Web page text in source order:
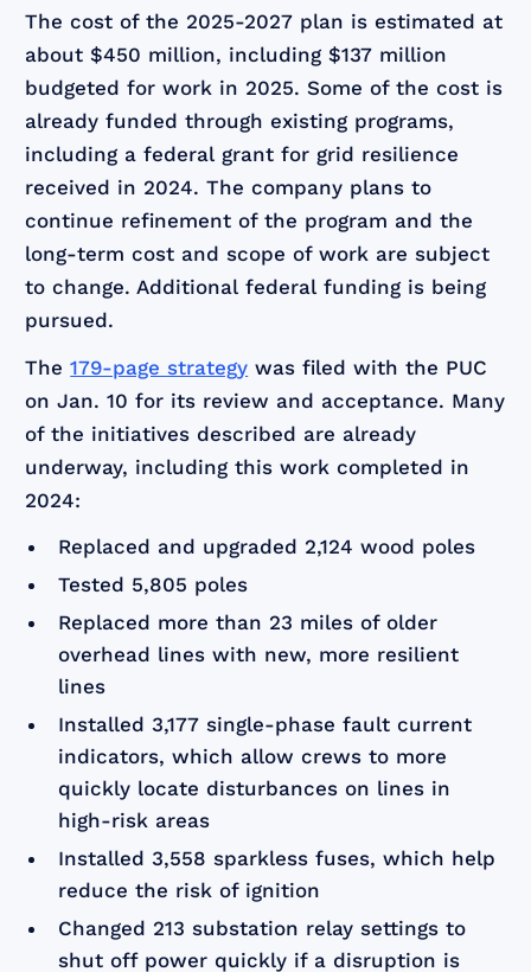
The cost of the 2025-2027 plan is estimated at
about $450 million, including $137 million
budgeted for work in 2025. Some of the cost is
already funded through existing programs,
including a federal grant for grid resilience
received in 2024. The company plans to
continue refinement of the program and the
long-term cost and scope of work are subject
to change. Additional federal funding is being
pursued.
The179-page strategy was filed with the PUC
on Jan. 10 for its review and acceptance. Many
of the initiatives described are already
underway, including this work completed in
2024:
Replaced and upgraded 2,124 wood poles
Tested 5,805 poles
Replaced more than 23 miles of older
overhead lines with new, more resilient
lines
Installed 3,177 single-phase fault current
indicators, which allow crews to more
quickly locate disturbances on lines in
high-risk areas
Installed 3,558 sparkless fuses, which help
reduce the risk of ignition
Changed 213 substation relay settings to
shut off power quickly if a disruption is